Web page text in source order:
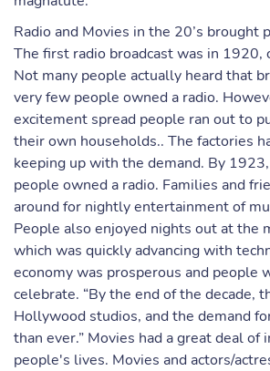
Radio and Movies in the 20’s brought
The first radio broadcast was in 1920,
Not many people actually heard that
very few people owned a radio.
excitement spread people ran out to
their own households.. The factories
keeping up with the demand. By
people owned a radio. Families and
around for nightly entertainment of
People also enjoyed nights out at the
which was quickly advancing with
economy was prosperous and people
celebrate. “By the end of the decade,
Hollywood studios, and the demand
than ever.” Movies had a great deal of
people's lives. Movies and actors/